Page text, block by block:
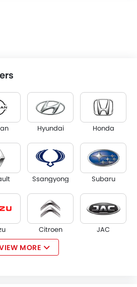
Hyundai Honda
Ssangyong Subaru
Citroen JAC
MORE